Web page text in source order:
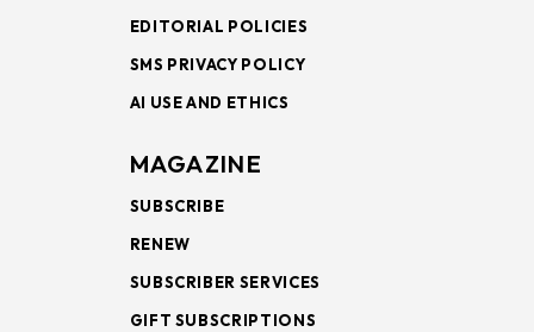
EDITORIAL POLICIES
SMS PRIVACY POLICY
AI USE AND ETHICS
MAGAZINE
SUBSCRIBE
RENEW
SUBSCRIBER SERVICES
GIFT SUBSCRIPTIONS